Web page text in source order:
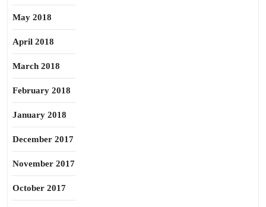
May 2018
April 2018
March 2018
February 2018
January 2018
December 2017
November 2017
October 2017